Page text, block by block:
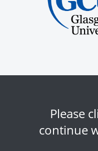
Please
continue